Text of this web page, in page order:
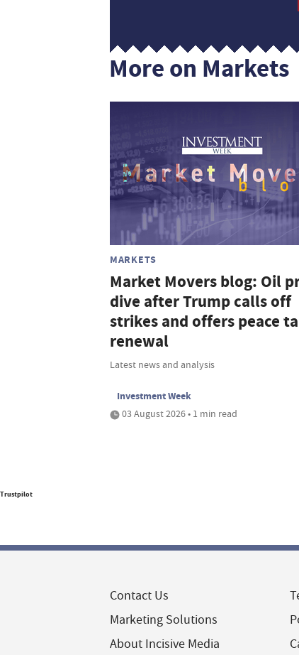
More on Markets
MARKETS
Market Movers blog: Oil
dive after Trump calls off
strikes and offers peace
renewal
Latest news and analysis
Investment Week
03 August 2026 • 1 min read
Trustpilot
Contact Us
Marketing Solutions
About Incisive Media